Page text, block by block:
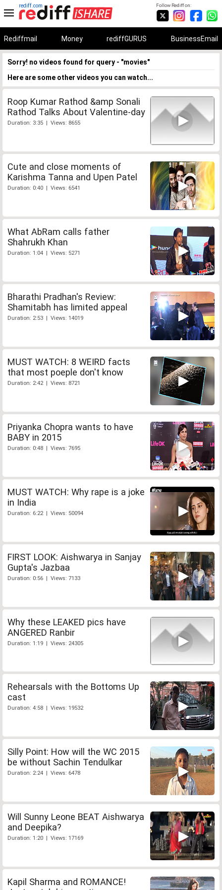
Follow Rediff on:
rediff.com
Rediffmail Money rediffGURUS BusinessEmail
Sorry! no videos found for query - "movies"
Here are some other videos you can watch...
Roop Kumar Rathod &amp Sonali
Rathod Talks About Valentine-day
Duration: 3:35 | Views: 8655
Cute and close moments of
Karishma Tanna and Upen Patel
Duration: 0:40 | Views: 6541
What AbRam calls father
Shahrukh Khan
Duration: 1:04 | Views: 5271
Bharathi Pradhan's Review:
Shamitabh has limited appeal
Duration: 2:53 | Views: 14019
MUST WATCH: 8 WEIRD facts
that most poeple don't know
Duration: 2:42 | Views: 8721
Priyanka Chopra wants to have
BABY in 2015
Duration: 0:48 | Views: 7695
MUST WATCH: Why rape is a joke
in India
Duration: 6:22 | Views: 50094
FIRST LOOK: Aishwarya in Sanjay
Gupta's Jazbaa
Duration: 0:56 | Views: 7133
Why these LEAKED pics have
ANGERED Ranbir
Duration: 1:19 | Views: 24305
Rehearsals with the Bottoms Up
cast
Duration: 4:58 | Views: 19532
Silly Point: How will the WC 2015
be without Sachin Tendulkar
Duration: 2:24 | Views: 6478
Will Sunny Leone BEAT Aishwarya
and Deepika?
Duration: 1:20 | Views: 17169
Kapil Sharma and ROMANCE!